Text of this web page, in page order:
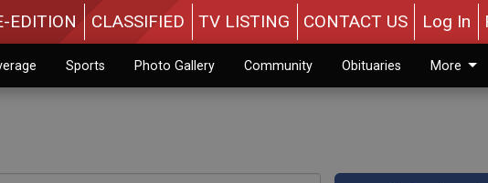
EDITION CLASSIFIED TV LISTING CONTACT US Log In
Sports Photo Gallery Community Obituaries More